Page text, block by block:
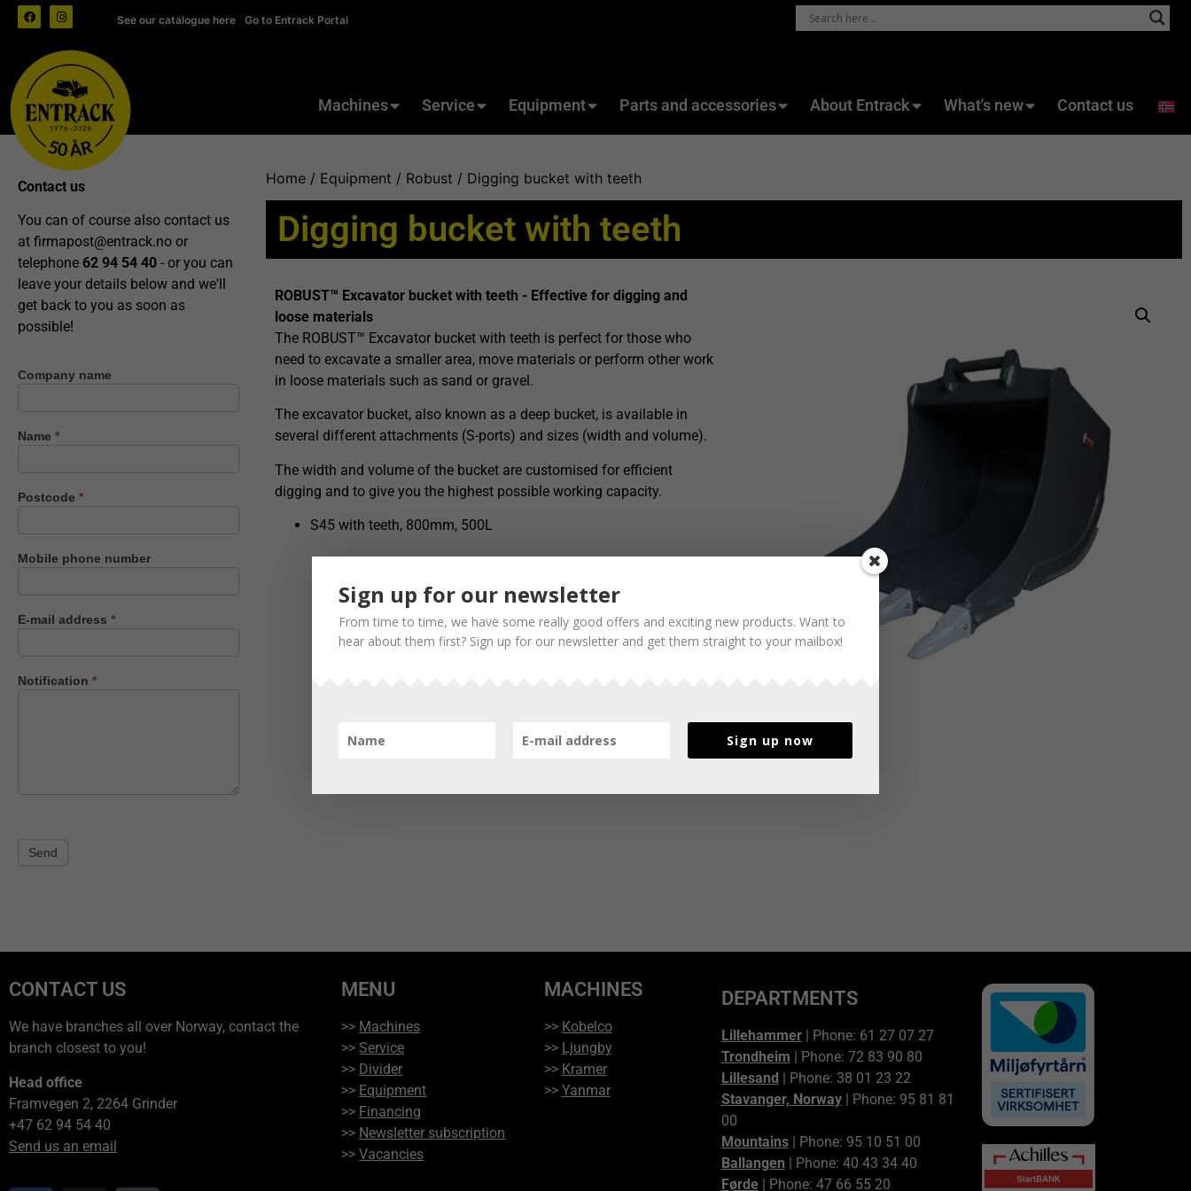
See our catalogue here Go to Entrack Portal
Machines Service Equipment Parts and accessories About Entrack What's new Contact us
Contact us
You can of course also contact us
at firmapost@entrack.no or
telephone 62 94 54 40 - or you can
leave your details below and we'll
get back to you as soon as
possible!
Contact
Company name
Name *
Postcode *
Mobile phone number
E-mail address *
Notification *
Send
Home/ Equipment / Robust / Digging bucket with teeth
Digging bucket with teeth
ROBUST™ Excavator bucket with teeth - Effective for digging and
loose materials
The ROBUST™ Excavator bucket with teeth is perfect for those who
need to excavate a smaller area, move materials or perform other work
in loose materials such as sand or gravel.
The excavator bucket, also known as a deep bucket, is available in
several different attachments (S-ports) and sizes (width and volume).
The width and volume of the bucket are customised for efficient
digging and to give you the highest possible working capacity.
S45 with teeth, 800mm, 500L
CONTACT US
We have branches all over Norway, contact the
branch closest to you!
Head office
Framvegen 2, 2264 Grinder
+47 62 94 54 40
Send us an email
MENU
>> Machines
>>Service
>> Divider
>> Equipment
>> Financing
>> Newsletter subscription
>>Vacancies
MACHINES
>> Kobelco
>> Ljungby
>> Kramer
>> Yanmar
DEPARTMENTS
Lillehammer| Phone: 61 27 07 27
Trondheim | Phone: 72 83 90 80
Lillesand | Phone: 38 01 23 22
Stavanger, Norway| Phone: 95 81 81
00
Mountains| Phone: 95 10 51 00
Ballangen | Phone: 40 43 34 40
Førde| Phone: 47 66 55 20
Sign up for our newsletter
From time to time, we have some really good offers and exciting new products. Want to
hear about them first? Sign up for our newsletter and get them straight to your mailbox!
Sign up now